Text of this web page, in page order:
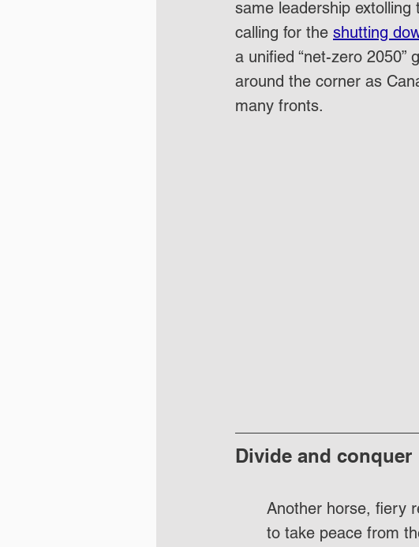
same leadership extolling
calling for the shutting
a unified “net-zero
around the corner as
many fronts.
Divide and conquer
Another horse, fiery
to take peace from